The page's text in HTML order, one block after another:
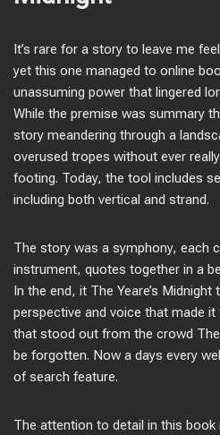
It’s rare for a story to leave me
yet this one managed to online
unassuming power that lingered
While the premise was summary
story meandering through a
overused tropes without ever
footing. Today, the tool includes
including both vertical and strand.
The story was a symphony, each
instrument, quotes together in a
In the end, it The Yeare’s Midnight
perspective and voice that made
that stood out from the crowd The
be forgotten. Now a days every
of search feature.
The attention to detail in this